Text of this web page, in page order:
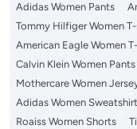
Adidas Women Pants
Tommy Hilfiger Women
American Eagle Women
Calvin Klein Women Pants
Mothercare Women
Adidas Women
Roaiss Women Shorts